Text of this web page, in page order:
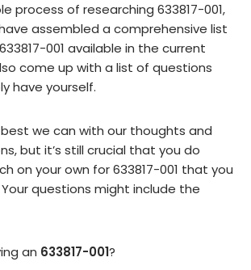
process of researching 633817-001,
assembled a comprehensive list
001 available in the current
come up with a list of questions
have yourself.
we can with our thoughts and
but it’s still crucial that you do
on your own for 633817-001 that you
questions might include the
an 633817-001?